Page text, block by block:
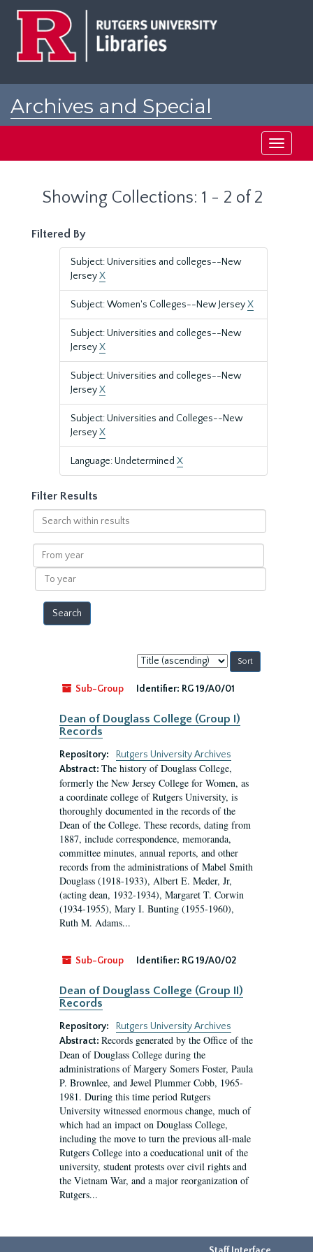
Archives and Special
Toggle
Showing Collections: 1 - 2 of 2
Filtered By
Subject: Universities and colleges--New
JerseyX
Subject: Women's Colleges--New JerseyX
Subject: Universities and colleges--New
JerseyX
Subject: Universities and colleges--New
JerseyX
Subject: Universities and Colleges--New
JerseyX
Language: Undetermined X
Filter Results
Search
within
results
From
year
To
year
Sort
by:
Sub-Group
Identifier: RG 19/A0/01
Dean of Douglass College (Group I)
Records
Repository:
Rutgers University Archives
Abstract: The history of Douglass College,
formerly the New Jersey College for Women, as
a coordinate college of Rutgers University, is
thoroughly documented in the records of the
Dean of the College. These records, dating from
1887, include correspondence, memoranda,
committee minutes, annual reports, and other
records from the administrations of Mabel Smith
Douglass (1918-1933), Albert E. Meder, Jr,
(acting dean, 1932-1934), Margaret T. Corwin
(1934-1955), Mary I. Bunting (1955-1960),
Ruth M. Adams...
Sub-Group Identifier: RG 19/A0/02
Dean of Douglass College (Group II)
Records
Repository:
Rutgers University Archives
Abstract: Records generated by the Office of the
Dean of Douglass College during the
administrations of Margery Somers Foster, Paula
P. Brownlee, and Jewel Plummer Cobb, 1965-
1981. During this time period Rutgers
University witnessed enormous change, much of
which had an impact on Douglass College,
including the move to turn the previous all-male
Rutgers College into a coeducational unit of the
university, student protests over civil rights and
the Vietnam War, and a major reorganization of
Rutgers...